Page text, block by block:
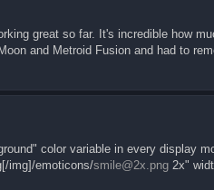
great so far. It's incredible how
and Metroid Fusion and had to
color variable in every display
img]/emoticons/smile@2x.png 2x"